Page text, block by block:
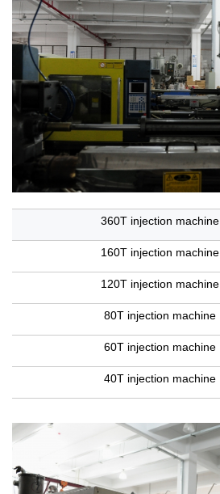
360T injection machine
160T injection machine
120T injection machine
80T injection machine
60T injection machine
40T injection machine